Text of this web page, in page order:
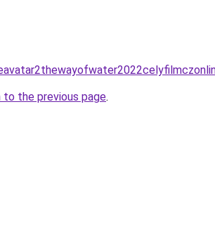
to the previous page.